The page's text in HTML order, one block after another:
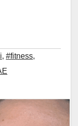
, #fitness,